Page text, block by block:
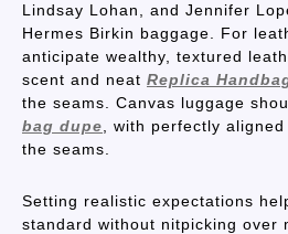
Lindsay Lohan, and Jennifer
Hermes Birkin baggage. For
anticipate wealthy, textured
scent and neat Replica
the seams. Canvas luggage
bag dupe , with perfectly
the seams.
Setting realistic expectations
standard without nitpicking over